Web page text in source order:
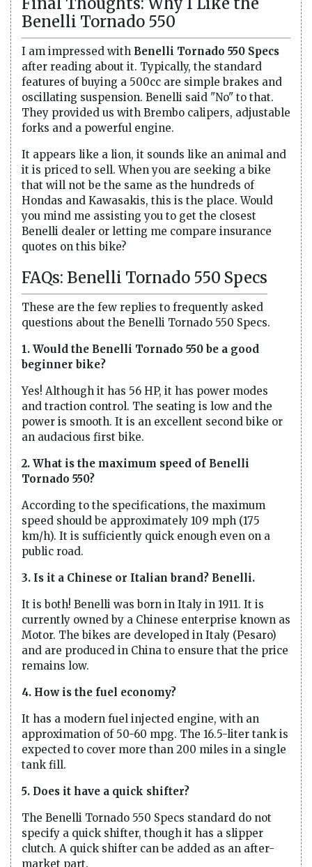
Benelli Tornado 550
I am impressed with Benelli Tornado 550 Specs
after reading about it. Typically, the standard
features of buying a 500cc are simple brakes and
oscillating suspension. Benelli said "No" to that.
They provided us with Brembo calipers, adjustable
forks and a powerful engine.
It appears like a lion, it sounds like an animal and
it is priced to sell. When you are seeking a bike
that will not be the same as the hundreds of
Hondas and Kawasakis, this is the place. Would
you mind me assisting you to get the closest
Benelli dealer or letting me compare insurance
quotes on this bike?
FAQs: Benelli Tornado 550 Specs
These are the few replies to frequently asked
questions about the Benelli Tornado 550 Specs.
1. Would the Benelli Tornado 550 be a good
beginner bike?
Yes! Although it has 56 HP, it has power modes
and traction control. The seating is low and the
power is smooth. It is an excellent second bike or
an audacious first bike.
2. What is the maximum speed of Benelli
Tornado 550?
According to the specifications, the maximum
speed should be approximately 109 mph (175
km/h). It is sufficiently quick enough even on a
public road.
3. Is it a Chinese or Italian brand? Benelli.
It is both! Benelli was born in Italy in 1911. It is
currently owned by a Chinese enterprise known as
Motor. The bikes are developed in Italy (Pesaro)
and are produced in China to ensure that the price
remains low.
4. How is the fuel economy?
It has a modern fuel injected engine, with an
approximation of 50-60 mpg. The 16.5-liter tank is
expected to cover more than 200 miles in a single
tank fill.
5. Does it have a quick shifter?
The Benelli Tornado 550 Specs standard do not
specify a quick shifter, though it has a slipper
clutch. A quick shifter can be added as an after-
market part.